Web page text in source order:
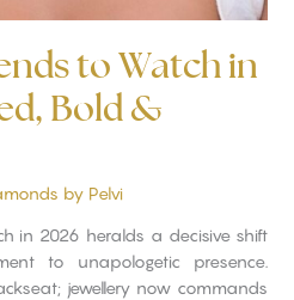
to Watch in
Bold &
by Pelvi
in 2026 heralds a decisive shift
to unapologetic presence.
jewellery now commands